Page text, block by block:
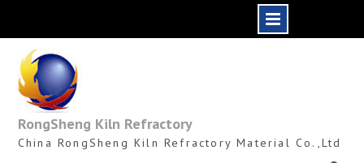
content
RongSheng Kiln Refractory
China RongSheng Kiln Refractory Material Co.,Ltd